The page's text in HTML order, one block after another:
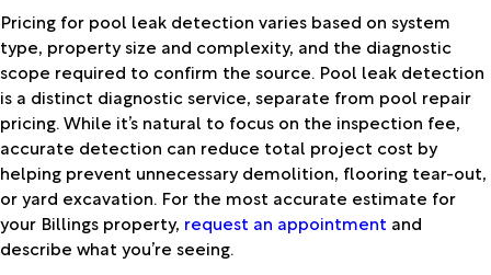
Pricing for pool leak detection varies based on system
type, property size and complexity, and the diagnostic
scope required to confirm the source. Pool leak detection
is a distinct diagnostic service, separate from pool repair
pricing. While it’s natural to focus on the inspection fee,
accurate detection can reduce total project cost by
helping prevent unnecessary demolition, flooring tear-out,
or yard excavation. For the most accurate estimate for
your Billings property, request an appointment and
describe what you’re seeing.